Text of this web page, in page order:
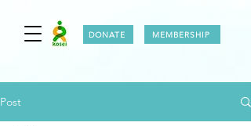
DONATE MEMBERSHIP
Post